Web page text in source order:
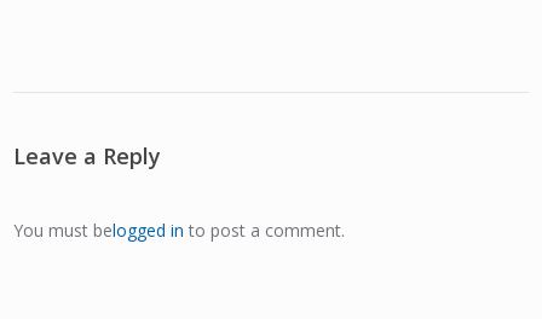
Leave a Reply
You must belogged in to post a comment.